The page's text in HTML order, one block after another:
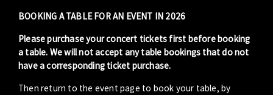
BOOKING A TABLE FOR AN EVENT IN 2026
Please purchase your concert tickets first before booking
a table. We will not accept any table bookings that do not
have a corresponding ticket purchase.
Then return to the event page to book your table, by